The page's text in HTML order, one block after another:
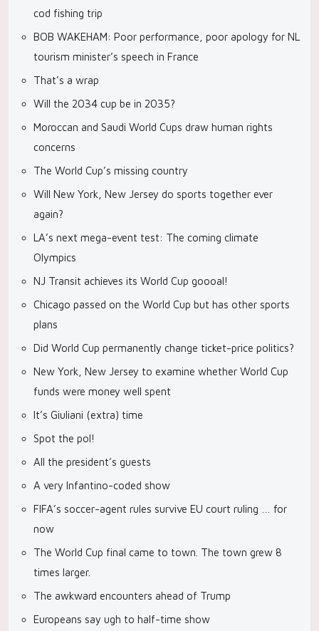
cod fishing trip
BOB WAKEHAM: Poor performance, poor apology for NL
tourism minister’s speech in France
That’s a wrap
Will the 2034 cup be in 2035?
Moroccan and Saudi World Cups draw human rights
concerns
The World Cup’s missing country
Will New York, New Jersey do sports together ever
again?
LA’s next mega-event test: The coming climate
Olympics
NJ Transit achieves its World Cup goooal!
Chicago passed on the World Cup but has other sports
plans
Did World Cup permanently change ticket-price politics?
New York, New Jersey to examine whether World Cup
funds were money well spent
It’s Giuliani (extra) time
Spot the pol!
All the president’s guests
A very Infantino-coded show
FIFA’s soccer-agent rules survive EU court ruling … for
now
The World Cup final came to town. The town grew 8
times larger.
The awkward encounters ahead of Trump
Europeans say ugh to half-time show